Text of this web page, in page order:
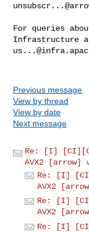
For queries
Previous message
View by thread
View by date
Next message
Re: [I]
AVX2 [arrow]
Re: [I]
AVX2
Re: [I]
AVX2
Re: [I]